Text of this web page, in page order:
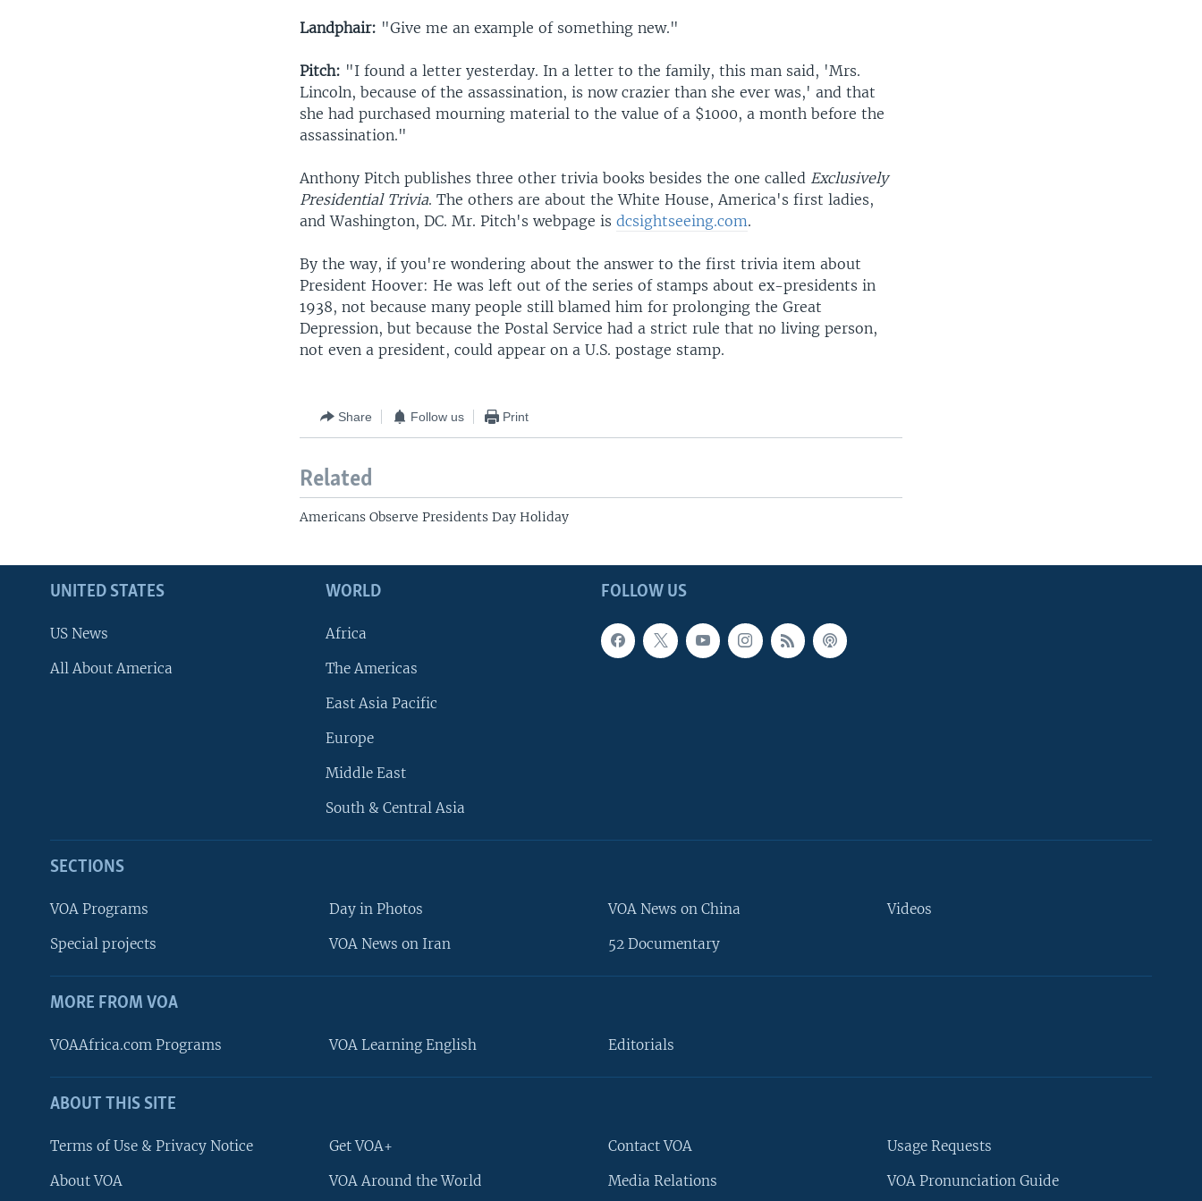
FOLLOW US
Languages
Landphair: "Give me an example of something new."
Pitch: "I found a letter yesterday. In a letter to the family, this man said, 'Mrs.
Lincoln, because of the assassination, is now crazier than she ever was,' and that
she had purchased mourning material to the value of a $1000, a month before the
assassination."
Anthony Pitch publishes three other trivia books besides the one called Exclusively
Presidential Trivia. The others are about the White House, America's first ladies,
and Washington, DC. Mr. Pitch's webpage isdcsightseeing.com.
By the way, if you're wondering about the answer to the first trivia item about
President Hoover: He was left out of the series of stamps about ex-presidents in
1938, not because many people still blamed him for prolonging the Great
Depression, but because the Postal Service had a strict rule that no living person,
not even a president, could appear on a U.S. postage stamp.
Share Follow us Print
Related
Americans Observe Presidents Day Holiday
FOLLOW US
UNITED STATES
US News
All About America
WORLD
Africa
The Americas
East Asia Pacific
Europe
Middle East
South & Central Asia
SECTIONS
VOA Programs
Special projects
Day in Photos
VOA News on Iran
VOA News on China
52 Documentary
Videos
MORE FROM VOA
VOAAfrica.com Programs VOA Learning English Editorials
ABOUT THIS SITE
Terms of Use & Privacy Notice
About VOA
Get VOA+
VOA Around the World
Contact VOA
Media Relations
Usage Requests
VOA Pronunciation Guide